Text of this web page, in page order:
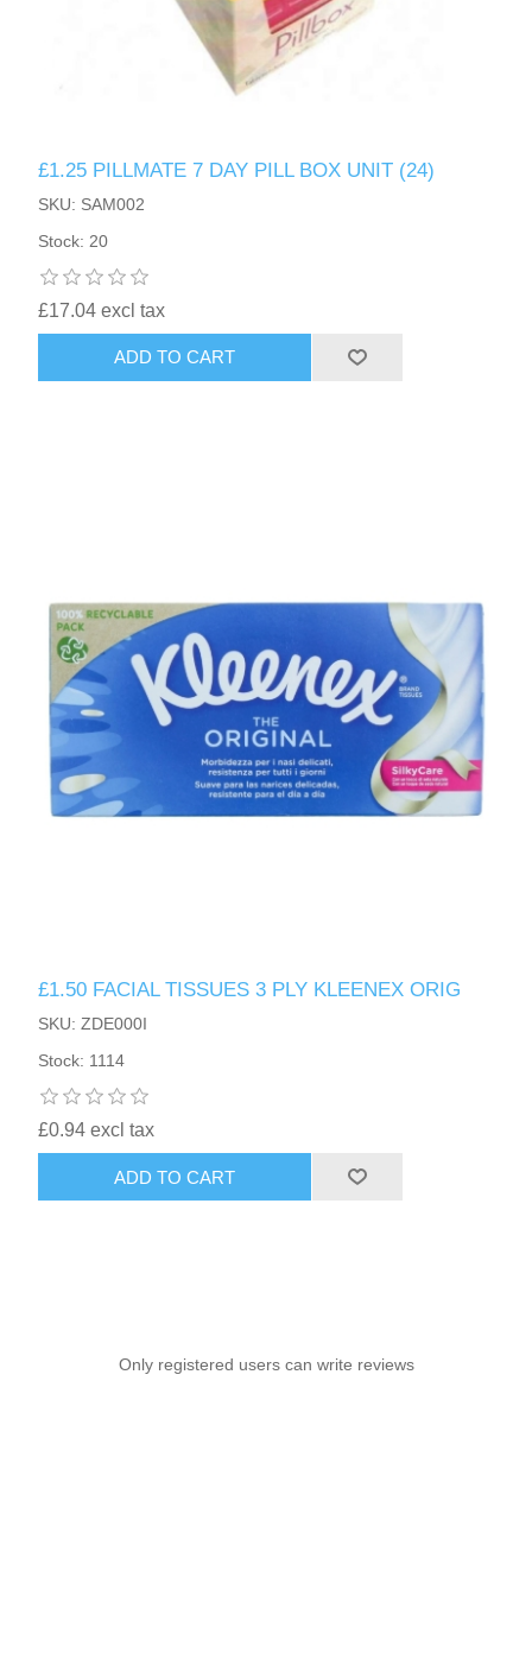
£1.25 PILLMATE 7 DAY PILL BOX UNIT (24)
SKU: SAM002
Stock: 20
£17.04 excl tax
ADD TO CART
£1.50 FACIAL TISSUES 3 PLY KLEENEX ORIG
SKU: ZDE000I
Stock: 1114
£0.94 excl tax
ADD TO CART
Only registered users can write reviews